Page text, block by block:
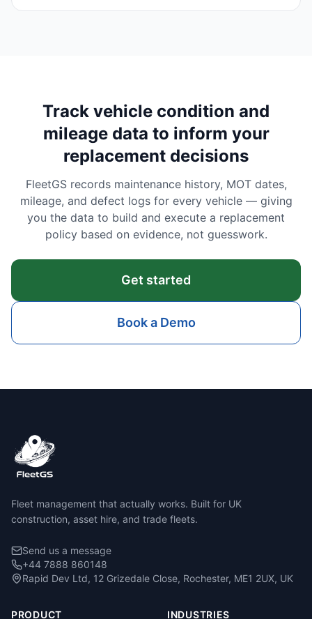
Track vehicle condition and
mileage data to inform your
replacement decisions
FleetGS records maintenance history, MOT dates,
mileage, and defect logs for every vehicle — giving
you the data to build and execute a replacement
policy based on evidence, not guesswork.
Get started
Book a Demo
Fleet management that actually works. Built for UK
construction, asset hire, and trade fleets.
Send us a message
+44 7888 860148
Rapid Dev Ltd, 12 Grizedale Close, Rochester, ME1 2UX, UK
PRODUCT INDUSTRIES